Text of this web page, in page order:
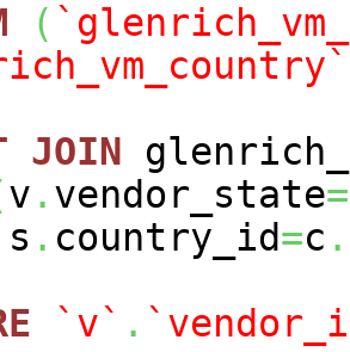
(
JOIN
v . vendor_state=
s . country_id=c .
`v` .